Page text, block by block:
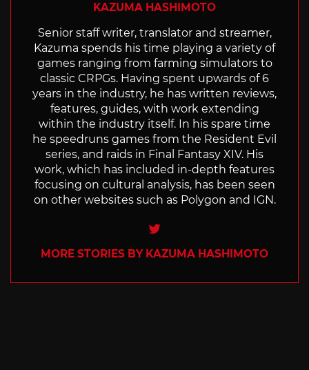
KAZUMA HASHIMOTO
Senior staff writer, translator and streamer,
Kazuma spends his time playing a variety of
games ranging from farming simulators to
classic CRPGs. Having spent upwards of 6
years in the industry, he has written reviews,
features, guides, with work extending
within the industry itself. In his spare time
he speedruns games from the Resident Evil
series, and raids in Final Fantasy XIV. His
work, which has included in-depth features
focusing on cultural analysis, has been seen
on other websites such as Polygon and IGN.
Twitter
MORE STORIES BY KAZUMA HASHIMOTO